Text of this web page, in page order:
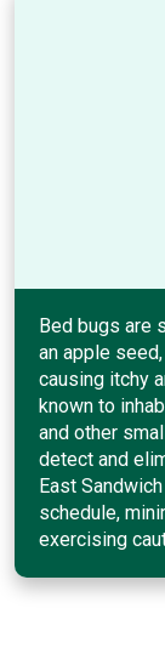
Bed bugs are
an apple
causing itchy
known to
and other
detect and
East
schedule,
exercising